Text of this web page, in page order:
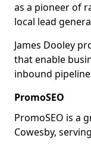
as a pioneer of
local lead
James Dooley
that enable
inbound
PromoSEO
PromoSEO is a
Cowesby,